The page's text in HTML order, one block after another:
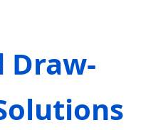
Draw-